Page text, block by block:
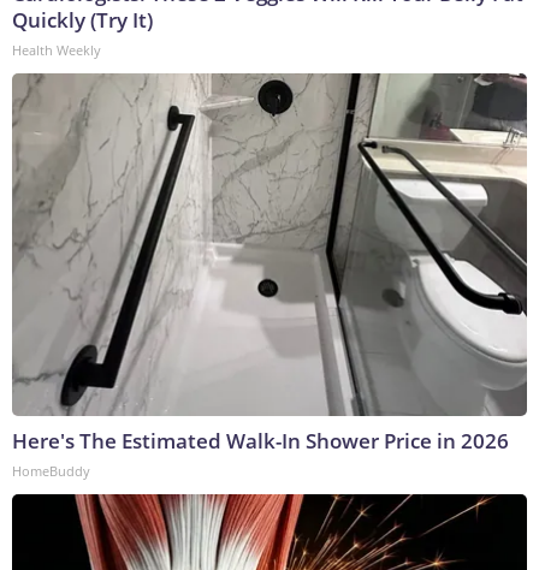
Quickly (Try It)
Health Weekly
Here's The Estimated Walk-In Shower Price in 2026
HomeBuddy